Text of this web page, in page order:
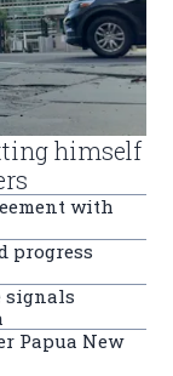
himself
with
progress
signals
Papua New